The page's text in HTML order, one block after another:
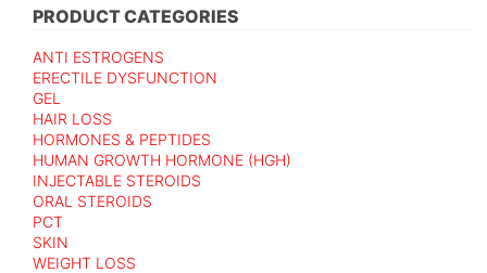
PRODUCT CATEGORIES
ANTI ESTROGENS
ERECTILE DYSFUNCTION
GEL
HAIR LOSS
HORMONES & PEPTIDES
HUMAN GROWTH HORMONE (HGH)
INJECTABLE STEROIDS
ORAL STEROIDS
PCT
SKIN
WEIGHT LOSS